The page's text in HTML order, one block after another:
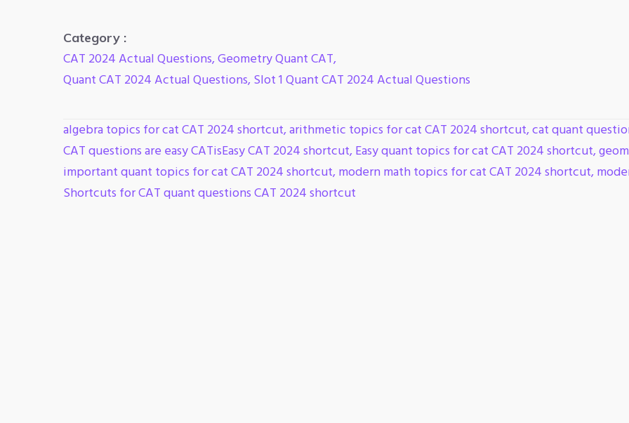
Category :
CAT 2024 Actual Questions,Geometry Quant CAT,
Quant CAT 2024 Actual Questions,Slot 1 Quant CAT 2024 Actual Questions
algebra topics for cat CAT 2024 shortcut,arithmetic topics for cat CAT 2024 shortcut,cat quant
CAT questions are easy CATisEasy CAT 2024 shortcut,Easy quant topics for cat CAT 2024 shortcut,
important quant topics for cat CAT 2024 shortcut,modern math topics for cat CAT 2024 shortcut,
Shortcuts for CAT quant questions CAT 2024 shortcut